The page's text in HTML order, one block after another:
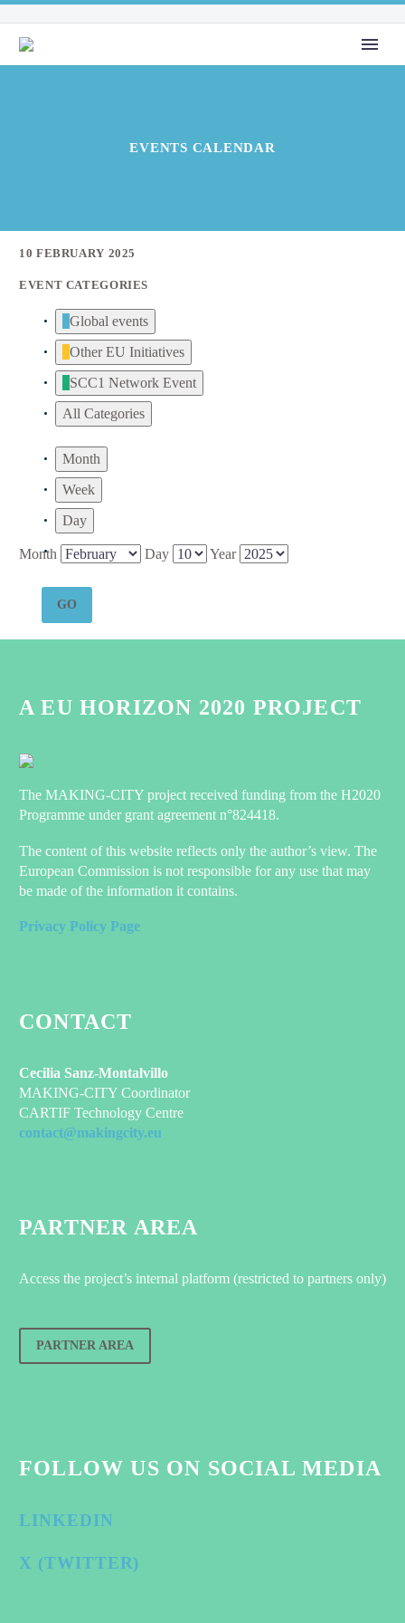
EVENTS CALENDAR
10 FEBRUARY 2025
EVENT CATEGORIES
Global events
Other EU Initiatives
SCC1 Network Event
All Categories
Month
Week
Day
Month Day Year
A EU HORIZON 2020 PROJECT
The MAKING-CITY project received funding from the H2020
Programme under grant agreement n°824418.
The content of this website reflects only the author’s view. The
European Commission is not responsible for any use that may
be made of the information it contains.
Privacy Policy Page
CONTACT
Cecilia Sanz-Montalvillo
MAKING-CITY Coordinator
CARTIF Technology Centre
contact@makingcity.eu
PARTNER AREA
Access the project’s internal platform (restricted to partners only)
PARTNER AREA
FOLLOW US ON SOCIAL MEDIA
LINKEDIN
X (TWITTER)